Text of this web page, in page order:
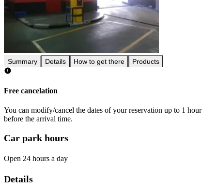
Summary Details How to get there Products
Free cancelation
You can modify/cancel the dates of your reservation up to 1 hour
before the arrival time.
Car park hours
Open 24 hours a day
Details